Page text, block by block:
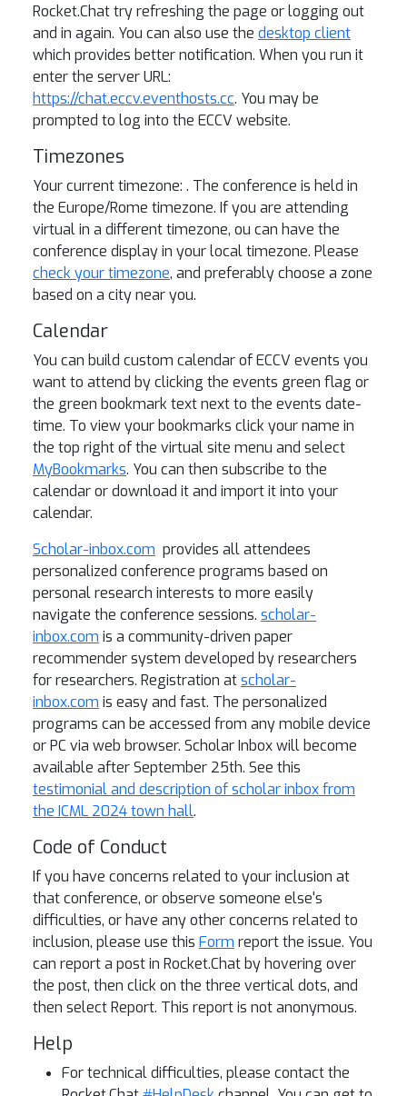
Rocket.Chat try refreshing the page or logging out
and in again. You can also use the desktop client
which provides better notification. When you run it
enter the server URL:
https://chat.eccv.eventhosts.cc. You may be
prompted to log into the ECCV website.
Timezones
Your current timezone: . The conference is held in
the Europe/Rome timezone. If you are attending
virtual in a different timezone, ou can have the
conference display in your local timezone. Please
check your timezone, and preferably choose a zone
based on a city near you.
Calendar
You can build custom calendar of ECCV events you
want to attend by clicking the events green flag or
the green bookmark text next to the events date-
time. To view your bookmarks click your name in
the top right of the virtual site menu and select
MyBookmarks. You can then subscribe to the
calendar or download it and import it into your
calendar.
Scholar-inbox.com provides all attendees
personalized conference programs based on
personal research interests to more easily
navigate the conference sessions. scholar-
inbox.com is a community-driven paper
recommender system developed by researchers
for researchers. Registration atscholar-
inbox.com is easy and fast. The personalized
programs can be accessed from any mobile device
or PC via web browser. Scholar Inbox will become
available after September 25th. See this
testimonial and description of scholar inbox from
the ICML 2024 town hall.
Code of Conduct
If you have concerns related to your inclusion at
that conference, or observe someone else's
difficulties, or have any other concerns related to
inclusion, please use this Form report the issue. You
can report a post in Rocket.Chat by hovering over
the post, then click on the three vertical dots, and
then select Report. This report is not anonymous.
Help
For technical difficulties, please contact the